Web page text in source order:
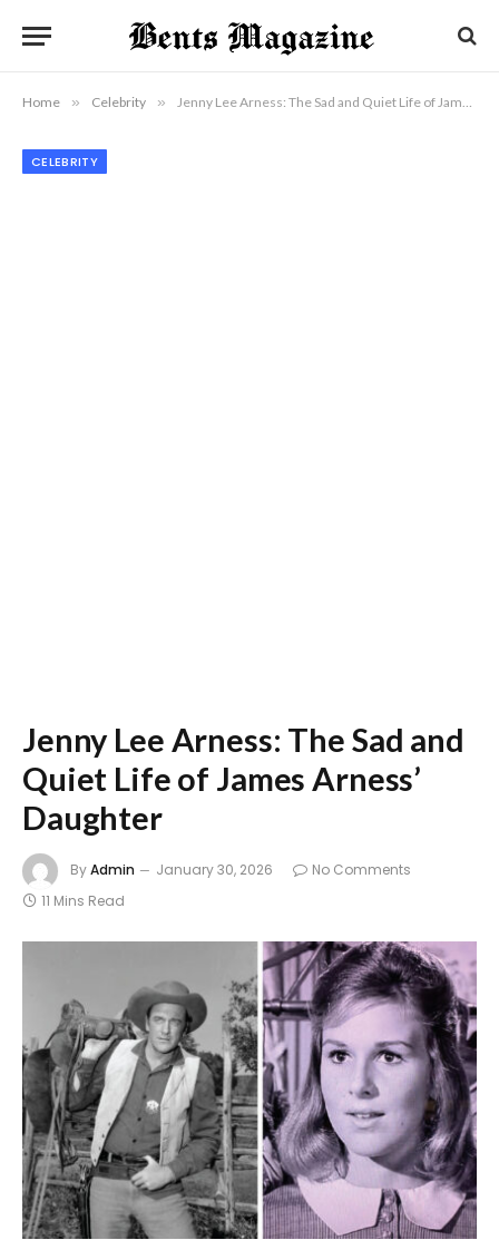
Home » Celebrity » Jenny Lee Arness: The Sad and Quiet Life of James Arness’ Daughter
CELEBRITY
Jenny Lee Arness: The Sad and
Quiet Life of James Arness’
Daughter
ByAdmin January 30, 2026
No Comments
11 Mins Read